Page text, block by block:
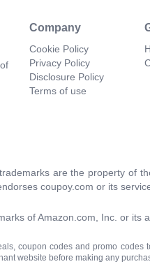
Company
Cookie Policy
Privacy Policy
Disclosure Policy
Terms of use
are the property of
coupoy.com or its
of Amazon.com, Inc. or its
coupon codes and promo
website before making any